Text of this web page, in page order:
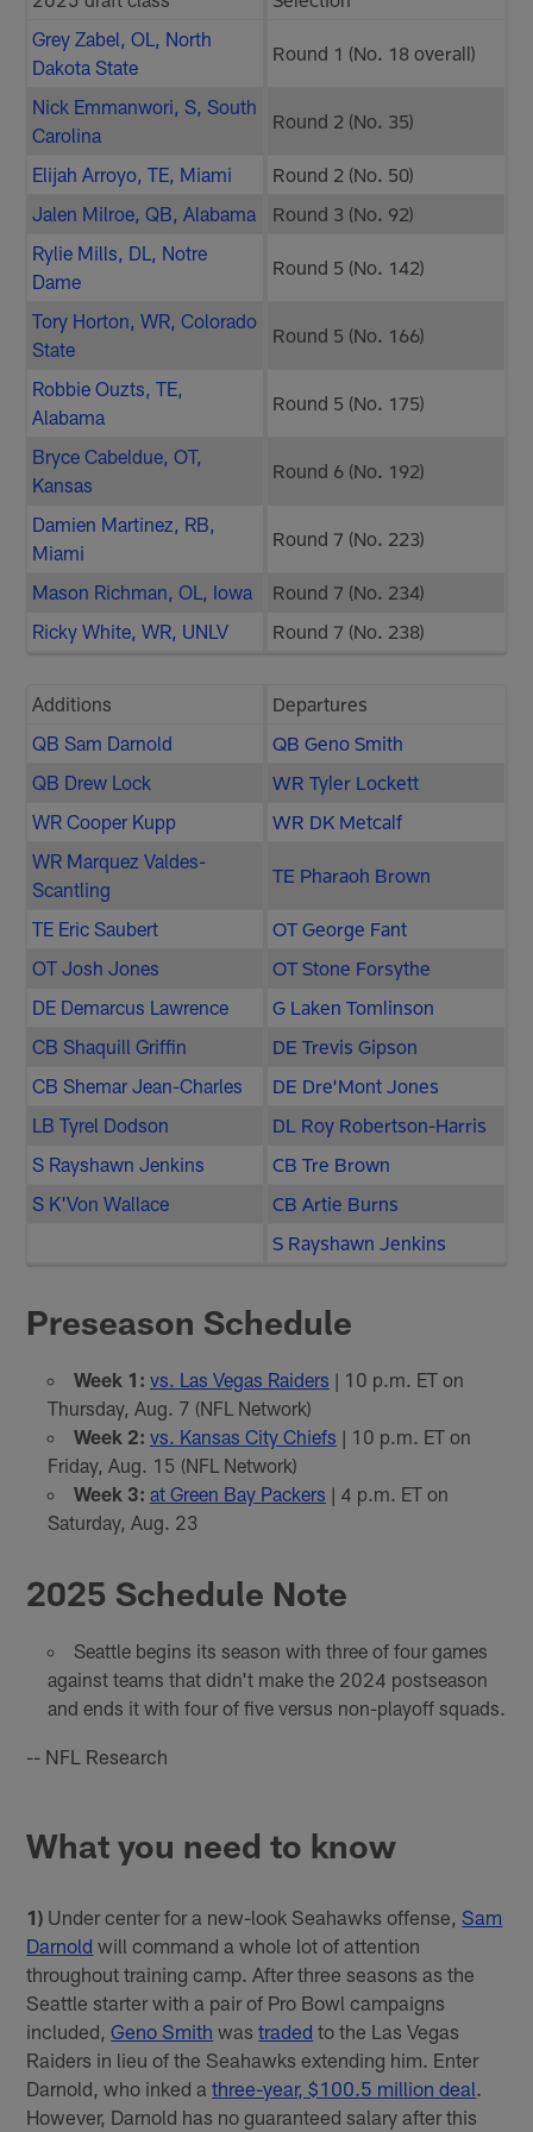
Grey Zabel, OL, North
Dakota State
Round 1 (No. 18 overall)
Nick Emmanwori, S, South
Carolina
Round 2 (No. 35)
Elijah Arroyo, TE, Miami
Round 2 (No. 50)
Jalen Milroe, QB, Alabama
Round 3 (No. 92)
Rylie Mills, DL, Notre
Dame
Round 5 (No. 142)
Tory Horton, WR, Colorado
State
Round 5 (No. 166)
Robbie Ouzts, TE,
Alabama
Round 5 (No. 175)
Bryce Cabeldue, OT,
Kansas
Round 6 (No. 192)
Damien Martinez, RB,
Miami
Round 7 (No. 223)
Mason Richman, OL, Iowa
Round 7 (No. 234)
Ricky White, WR, UNLV
Round 7 (No. 238)
Additions
Departures
QB Sam Darnold
QB Geno Smith
QB Drew Lock
WR Tyler Lockett
WR Cooper Kupp
WR DK Metcalf
WR Marquez Valdes-
Scantling
TE Pharaoh Brown
TE Eric Saubert
OT George Fant
OT Josh Jones
OT Stone Forsythe
DE Demarcus Lawrence
G Laken Tomlinson
CB Shaquill Griffin
DE Trevis Gipson
CB Shemar Jean-Charles
DE Dre'Mont Jones
LB Tyrel Dodson
DL Roy Robertson-Harris
S Rayshawn Jenkins
CB Tre Brown
S K'Von Wallace
CB Artie Burns
S Rayshawn Jenkins
Preseason Schedule
Week 1: vs. Las Vegas Raiders | 10 p.m. ET on
Thursday, Aug. 7 (NFL Network)
Week 2: vs. Kansas City Chiefs | 10 p.m. ET on
Friday, Aug. 15 (NFL Network)
Week 3: at Green Bay Packers | 4 p.m. ET on
Saturday, Aug. 23
2025 Schedule Note
Seattle begins its season with three of four games
against teams that didn't make the 2024 postseason
and ends it with four of five versus non-playoff squads.
-- NFL Research
What you need to know
1) Under center for a new-look Seahawks offense,Sam
Darnold will command a whole lot of attention
throughout training camp. After three seasons as the
Seattle starter with a pair of Pro Bowl campaigns
included,Geno Smith wastraded to the Las Vegas
Raiders in lieu of the Seahawks extending him. Enter
Darnold, who inked athree-year, $100.5 million deal
However, Darnold has no guaranteed salary after this